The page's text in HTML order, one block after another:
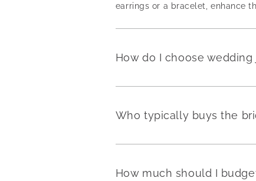
earrings or a bracelet, enhance
How do I choose
Who typically buys the
How much should I